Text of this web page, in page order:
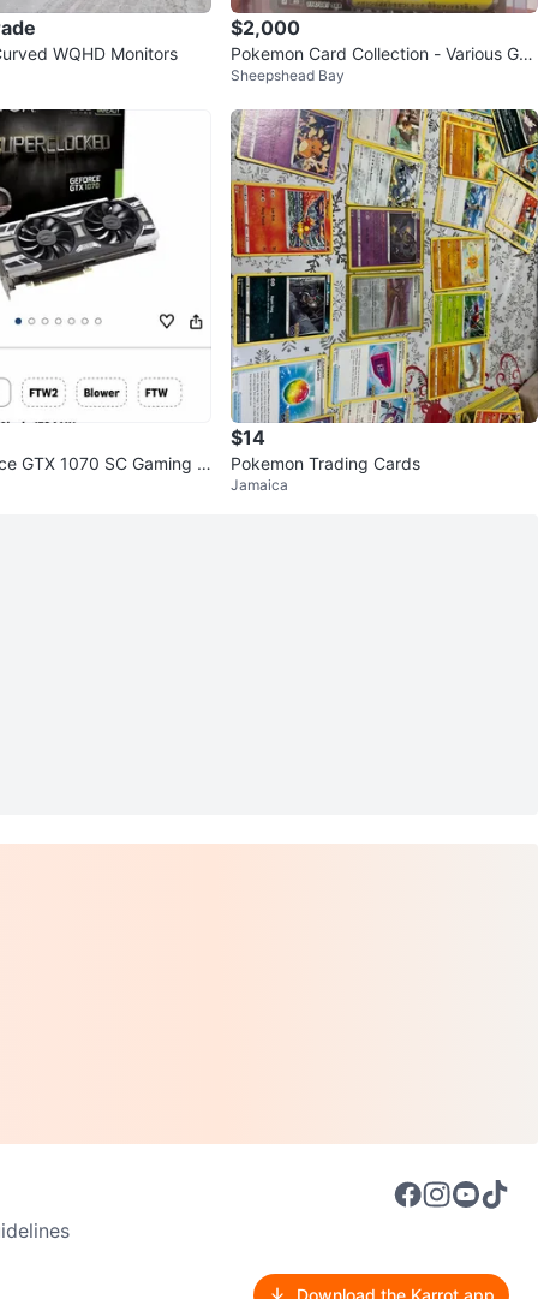
WQHD Monitors
$2,000
Pokemon Card Collection - Various Gra
des and Types
Sheepshead Bay
GTX 1070 SC Gaming G
$14
Pokemon Trading Cards
Jamaica
Download the Karrot app